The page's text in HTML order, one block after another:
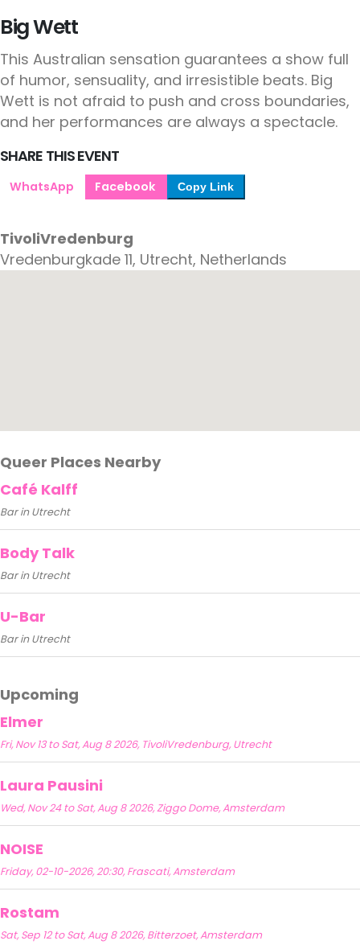
Big Wett
This Australian sensation guarantees a show full
of humor, sensuality, and irresistible beats. Big
Wett is not afraid to push and cross boundaries,
and her performances are always a spectacle.
SHARE THIS EVENT
WhatsApp Facebook Copy Link
TivoliVredenburg
Vredenburgkade 11, Utrecht, Netherlands
Queer Places Nearby
Café Kalff
Bar in Utrecht
Body Talk
Bar in Utrecht
U-Bar
Bar in Utrecht
Upcoming
Elmer
Fri, Nov 13 to Sat, Aug 8 2026, TivoliVredenburg, Utrecht
Laura Pausini
Wed, Nov 24 to Sat, Aug 8 2026, Ziggo Dome, Amsterdam
NOISE
Friday, 02-10-2026, 20:30, Frascati, Amsterdam
Rostam
Sat, Sep 12 to Sat, Aug 8 2026, Bitterzoet, Amsterdam